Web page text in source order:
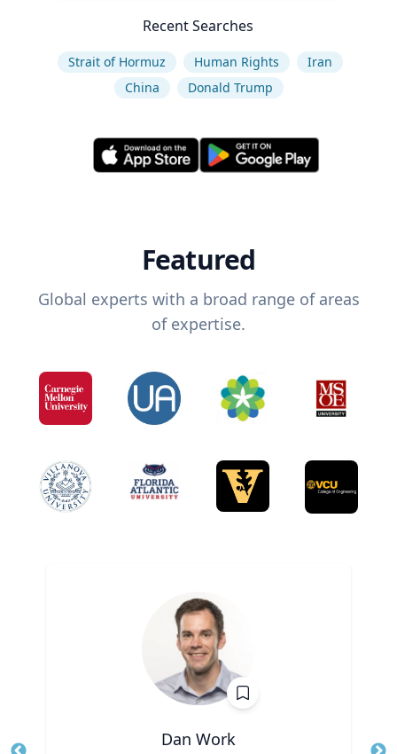
Recent Searches
Strait of Hormuz Human Rights
Iran
China
Donald Trump
Featured
Global experts with a broad range of areas
of expertise.
Dan Work